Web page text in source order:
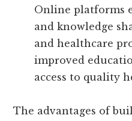
Online platforms
and knowledge
and healthcare
improved
access to quality
The advantages of